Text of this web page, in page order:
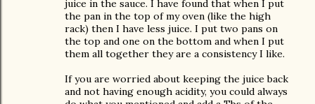
juice in the sauce. I have found that when I put
the pan in the top of my oven (like the high
rack) then I have less juice. I put two pans on
the top and one on the bottom and when I put
them all together they are a consistency I like.
If you are worried about keeping the juice back
and not having enough acidity, you could always